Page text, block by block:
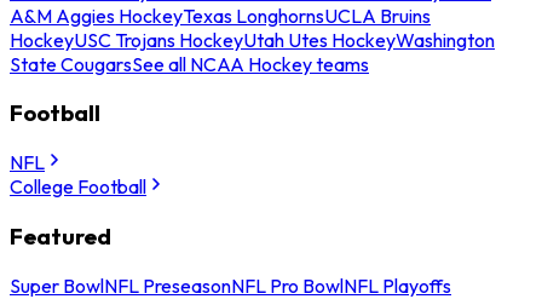
A&M Aggies HockeyTexas LonghornsUCLA Bruins
HockeyUSC Trojans HockeyUtah Utes HockeyWashington
State CougarsSee all NCAA Hockey teams
Football
NFL
College Football
Featured
Super BowlNFL PreseasonNFL Pro BowlNFL Playoffs